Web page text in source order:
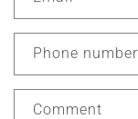
a
t
f
Phone number
Comment